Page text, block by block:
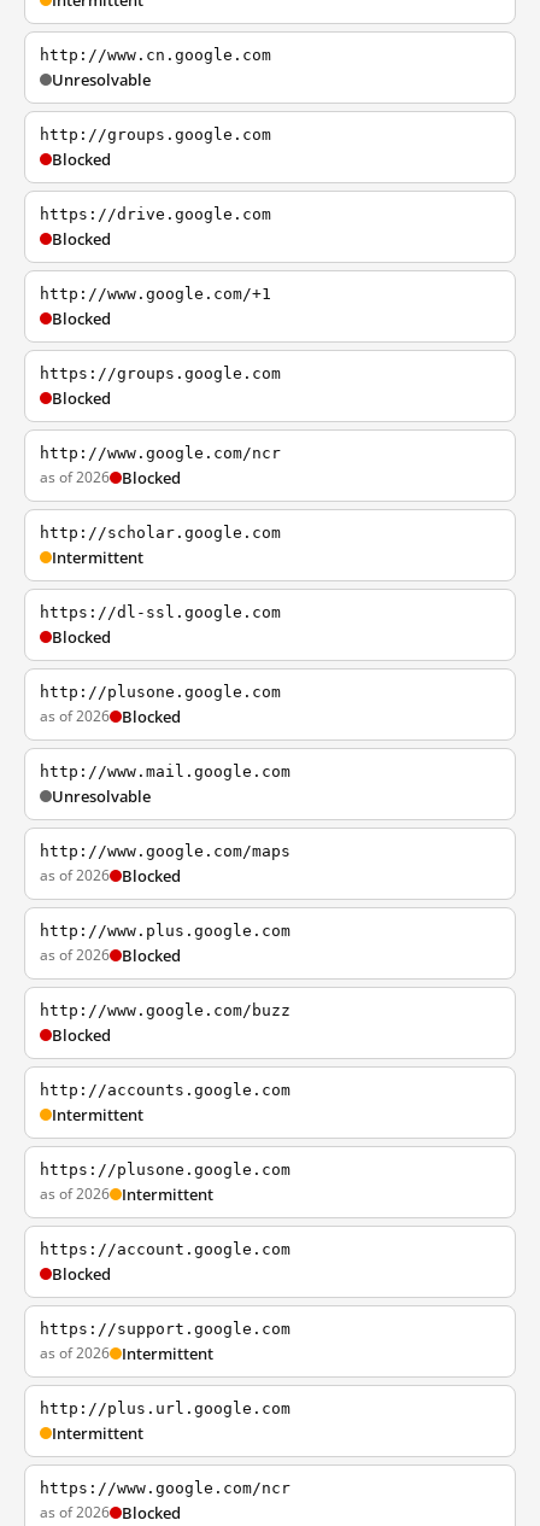
http://www.cn.google.com
Unresolvable
http://groups.google.com
Blocked
https://drive.google.com
Blocked
http://www.google.com/+1
Blocked
https://groups.google.com
Blocked
http://www.google.com/ncr
as of 2026 Blocked
http://scholar.google.com
Intermittent
https://dl-ssl.google.com
Blocked
http://plusone.google.com
as of 2026 Blocked
http://www.mail.google.com
Unresolvable
http://www.google.com/maps
as of 2026 Blocked
http://www.plus.google.com
as of 2026 Blocked
http://www.google.com/buzz
Blocked
http://accounts.google.com
Intermittent
https://plusone.google.com
as of 2026 Intermittent
https://account.google.com
Blocked
https://support.google.com
as of 2026 Intermittent
http://plus.url.google.com
Intermittent
https://www.google.com/ncr
as of 2026 Blocked